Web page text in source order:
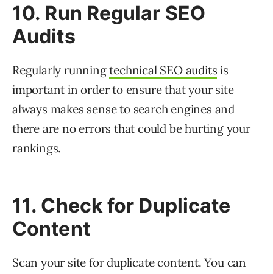
10. Run Regular SEO
Audits
Regularly runningtechnical SEO audits is
important in order to ensure that your site
always makes sense to search engines and
there are no errors that could be hurting your
rankings.
11. Check for Duplicate
Content
Scan your site for duplicate content. You can